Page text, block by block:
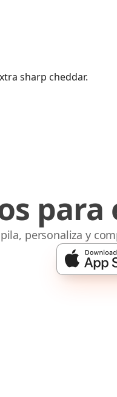
sharp cheddar.
para
personaliza y